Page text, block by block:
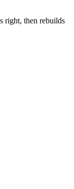
right, then rebuilds